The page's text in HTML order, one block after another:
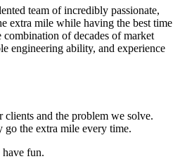
team of incredibly passionate,
extra mile while having the best time
of decades of market
engineering ability, and experience
clients and the problem we solve.
go the extra mile every time.
fun.